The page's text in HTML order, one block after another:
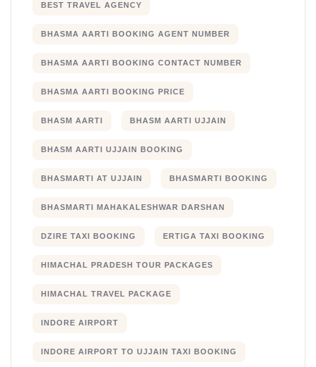
BEST TRAVEL AGENCY
BHASMA AARTI BOOKING AGENT NUMBER
BHASMA AARTI BOOKING CONTACT NUMBER
BHASMA AARTI BOOKING PRICE
BHASM AARTI BHASM AARTI UJJAIN
BHASM AARTI UJJAIN BOOKING
BHASMARTI AT UJJAIN BHASMARTI BOOKING
BHASMARTI MAHAKALESHWAR DARSHAN
DZIRE TAXI BOOKING ERTIGA TAXI BOOKING
HIMACHAL PRADESH TOUR PACKAGES
HIMACHAL TRAVEL PACKAGE
INDORE AIRPORT
INDORE AIRPORT TO UJJAIN TAXI BOOKING